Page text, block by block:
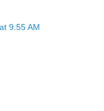
9:55 AM